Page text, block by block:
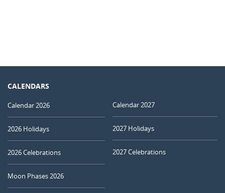
CALENDARS
Calendar 2026
2026 Holidays
2026 Celebrations
Moon Phases 2026
Calendar 2027
2027 Holidays
2027 Celebrations